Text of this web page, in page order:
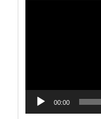
00:00